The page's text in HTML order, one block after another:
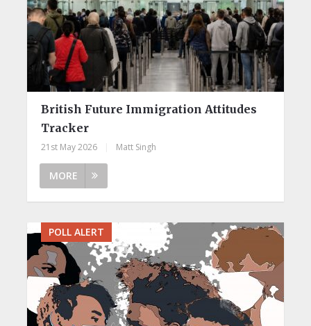
British Future Immigration Attitudes
Tracker
21st May 2026 Matt Singh
MORE
POLL ALERT